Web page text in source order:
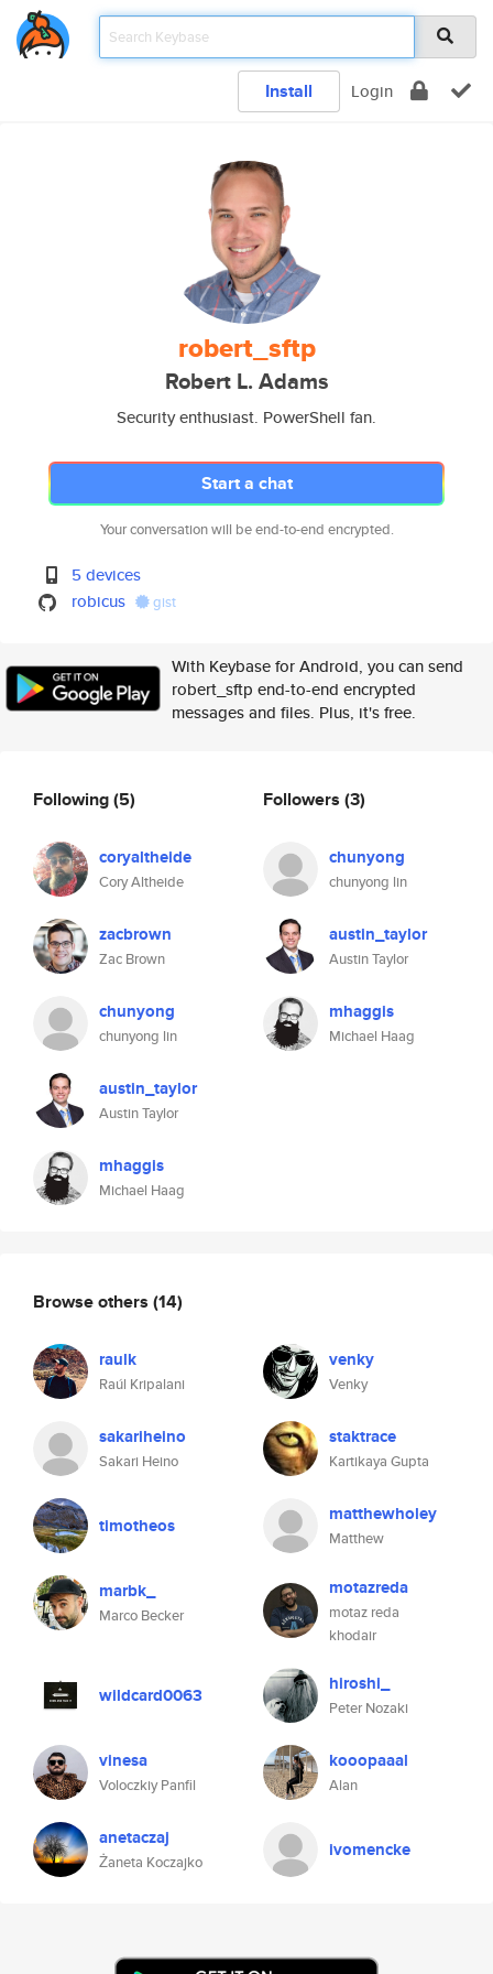
Install Login
robert_sftp
Robert L. Adams
Security enthusiast. PowerShell fan.
Start a chat
Your conversation will be end-to-end encrypted.
5 devices
robicus
gist
With Keybase for Android, you can send
robert_sftp end-to-end encrypted
messages and files. Plus, it's free.
Following(5)
coryaltheide
Cory Altheide
zacbrown
Zac Brown
chunyong
chunyong lin
austin_taylor
Austin Taylor
mhaggis
Michael Haag
Followers (3)
chunyong
chunyong lin
austin_taylor
Austin Taylor
mhaggis
Michael Haag
Browse others (14)
raulk
Raúl Kripalani
venky
Venky
sakariheino
Sakari Heino
staktrace
Kartikaya Gupta
timotheos matthewholey
Matthew
marbk_
Marco Becker
motazreda
motaz reda
khodair
wildcard0063 hiroshi_
Peter Nozaki
vinesa
Voloczkiy Panfil
kooopaaal
Alan
anetaczaj
Żaneta Koczajko
ivomencke